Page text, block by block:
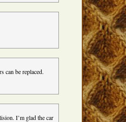
can be replaced.
I’m glad the car